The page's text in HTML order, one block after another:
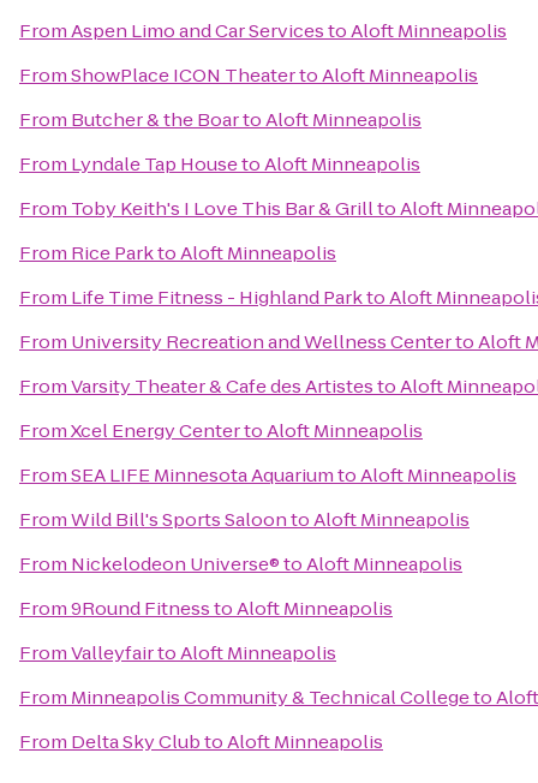
FromAspen Limo and Car ServicestoAloft Minneapolis
FromShowPlace ICON TheatertoAloft Minneapolis
From Butcher & the BoartoAloft Minneapolis
From Lyndale Tap HousetoAloft Minneapolis
From Toby Keith's I Love This Bar & GrilltoAloft
From Rice ParktoAloft Minneapolis
From Life Time Fitness - Highland ParktoAloft
From University Recreation and Wellness CentertoAloft
FromVarsity Theater & Cafe des ArtistestoAloft
FromXcel Energy CentertoAloft Minneapolis
FromSEA LIFE Minnesota AquariumtoAloft Minneapolis
FromWild Bill's Sports SaloontoAloft Minneapolis
From Nickelodeon Universe®toAloft Minneapolis
From9Round FitnesstoAloft Minneapolis
FromValleyfairtoAloft Minneapolis
From Minneapolis Community & Technical Collegeto
From Delta Sky ClubtoAloft Minneapolis